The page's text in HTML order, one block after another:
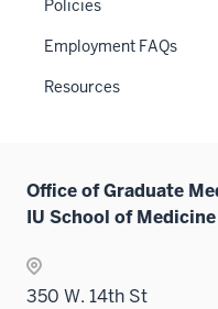
Policies
Employment FAQs
Resources
Office of Graduate
IU School of Medicine
350 W. 14th St